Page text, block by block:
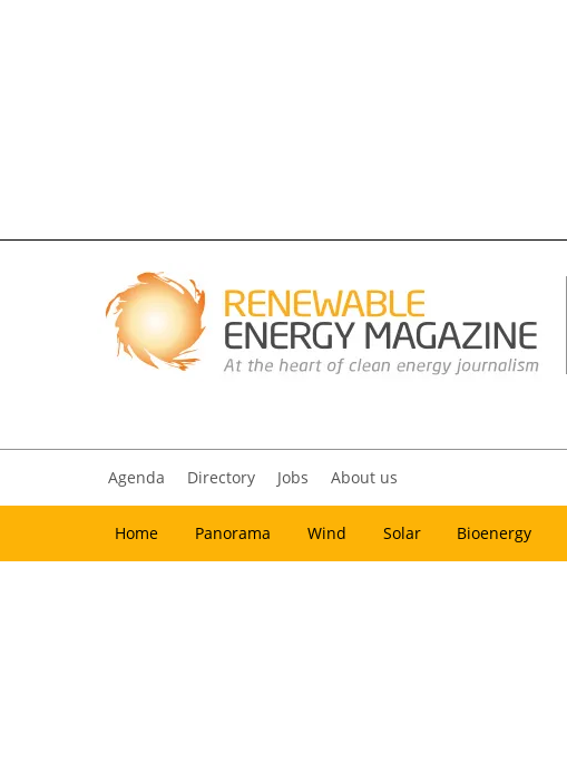
Agenda Directory Jobs About us
Home Panorama Wind Solar Bioenergy